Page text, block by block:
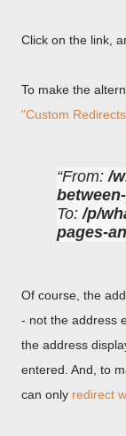
Click on the link,
To make the
"Custom
From:/
To:/p/
pages-
Of course, the
- not the address
the address
entered. And, to
can only redirect